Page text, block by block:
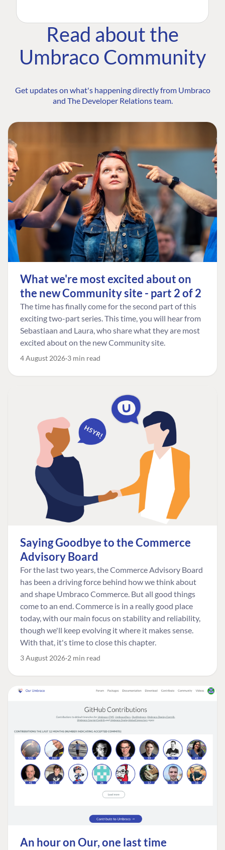
Read about the
Umbraco Community
Get updates on what's happening directly from Umbraco
and The Developer Relations team.
What we're most excited about on
the new Community site - part 2 of 2
The time has finally come for the second part of this
exciting two-part series. This time, you will hear from
Sebastiaan and Laura, who share what they are most
excited about on the new Community site.
4 August 2026 3 min read
Saying Goodbye to the Commerce
Advisory Board
For the last two years, the Commerce Advisory Board
has been a driving force behind how we think about
and shape Umbraco Commerce. But all good things
come to an end. Commerce is in a really good place
today, with our main focus on stability and reliability,
though we'll keep evolving it where it makes sense.
With that, it's time to close this chapter.
3 August 2026 2 min read
An hour on Our, one last time